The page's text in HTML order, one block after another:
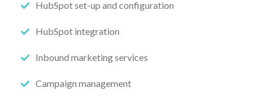
HubSpot set-up and configuration
HubSpot integration
Inbound marketing services
Campaign management